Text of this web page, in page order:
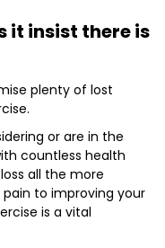
it insist there is
plenty of lost
or are in the
countless health
all the more
to improving your
is a vital